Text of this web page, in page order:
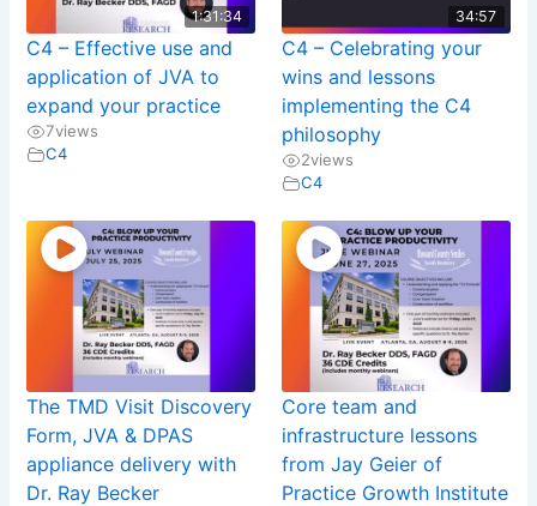
1:31:34
C4 – Effective use and
application of JVA to
expand your practice
7views
C4
34:57
C4 – Celebrating your
wins and lessons
implementing the C4
philosophy
2views
C4
The TMD Visit Discovery
Form, JVA & DPAS
appliance delivery with
Dr. Ray Becker
Core team and
infrastructure lessons
from Jay Geier of
Practice Growth Institute